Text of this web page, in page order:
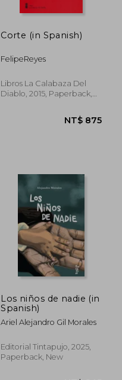
Corte (in Spanish)
FelipeReyes
Libros La Calabaza Del
Diablo, 2015, Paperback,
Los niños de nadie (in
Spanish)
Ariel Alejandro Gil Morales
Editorial Tintapujo, 2025,
Paperback, New